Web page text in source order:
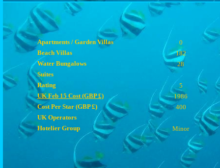
Apartments / Garden Villas
0
Beach Villas
182
Water Bungalows
28
Suites
Rating
5
UK Feb 15 Cost (GBP £)
1986
Cost Per Star (GBP £)
400
UK Operators
Hotelier Group
Minor